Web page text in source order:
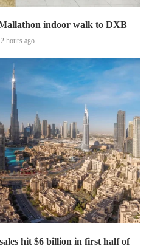
indoor walk to DXB
hours ago
hit $6 billion in first half of